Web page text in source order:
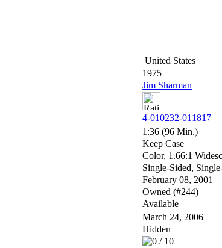
United States
1975
Jim Sharman
4-010232-011817
1:36 (96 Min.)
Keep Case
Color, 1.66:1
Single-Sided,
February 08, 2001
Owned (#244)
Available
March 24, 2006
Hidden